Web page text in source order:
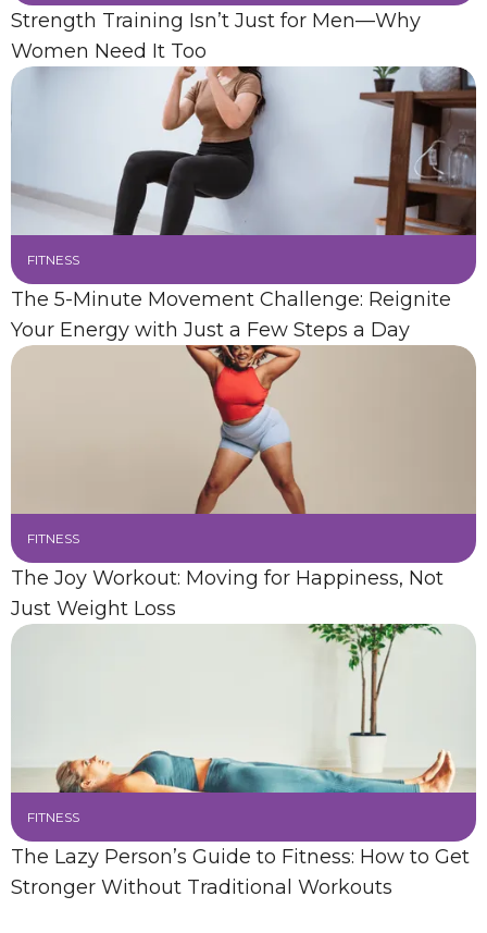
Strength Training Isn’t Just for Men—Why
Women Need It Too
FITNESS
The 5-Minute Movement Challenge: Reignite
Your Energy with Just a Few Steps a Day
FITNESS
The Joy Workout: Moving for Happiness, Not
Just Weight Loss
FITNESS
The Lazy Person’s Guide to Fitness: How to Get
Stronger Without Traditional Workouts